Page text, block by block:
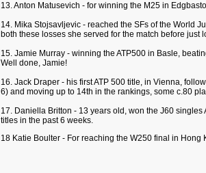
13. Anton Matusevich - for winning the M25 in
14. Mika Stojsavljevic - reached the SFs of the World
both these losses she served for the match before just
15. Jamie Murray - winning the ATP500 in Basle,
Well done, Jamie!
16. Jack Draper - his first ATP 500 title, in Vienna,
6) and moving up to 14th in the rankings, some c.80
17. Daniella Britton - 13 years old, won the J60
titles in the past 6 weeks.
18 Katie Boulter - For reaching the W250 final in